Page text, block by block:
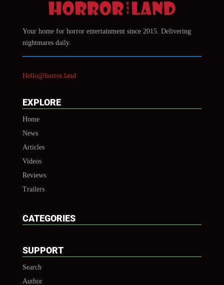
Your home for horror entertainment since 2015. Delivering
nightmares daily.
Hello@horror.land
EXPLORE
Home
News
Articles
Videos
Reviews
Trailers
CATEGORIES
SUPPORT
Search
Author